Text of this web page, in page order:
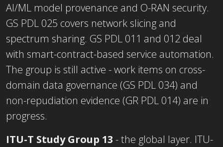
AI/ML model provenance and O-RAN security.
GS PDL 025 covers network slicing and
spectrum sharing. GS PDL 011 and 012 deal
with smart-contract-based service automation.
The group is still active - work items on cross-
domain data governance (GS PDL 034) and
non-repudiation evidence (GR PDL 014) are in
progress.
ITU-T Study Group 13 - the global layer. ITU-